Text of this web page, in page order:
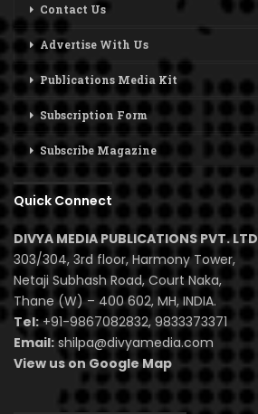
Contact Us
Advertise With Us
Publications Media Kit
Subscription Form
Subscribe Magazine
Quick Connect
DIVYA MEDIA PUBLICATIONS PVT. LTD
303/304, 3rd floor, Harmony Tower,
Netaji Subhash Road, Court Naka,
Thane (W) – 400 602, MH, INDIA.
Tel:+91-9867082832, 9833373371
Email: shilpa@divyamedia.com
View us on Google Map